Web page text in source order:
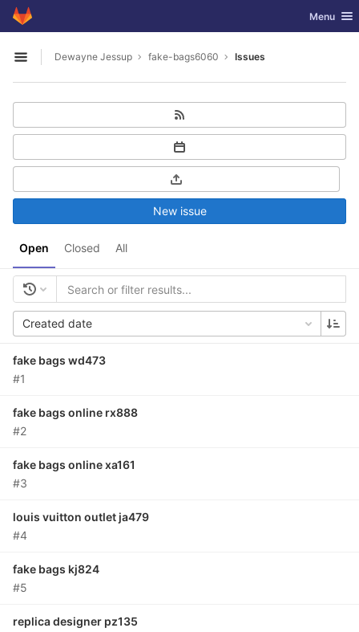
Skip to content
GitLab Toggle
Menu
Open sidebar
Dewayne Jessup fake-bags6060 Issues
Open Closed All
New issue
Created date
fake bags wd473
#1
fake bags online rx888
#2
fake bags online xa161
#3
louis vuitton outlet ja479
#4
fake bags kj824
#5
replica designer pz135